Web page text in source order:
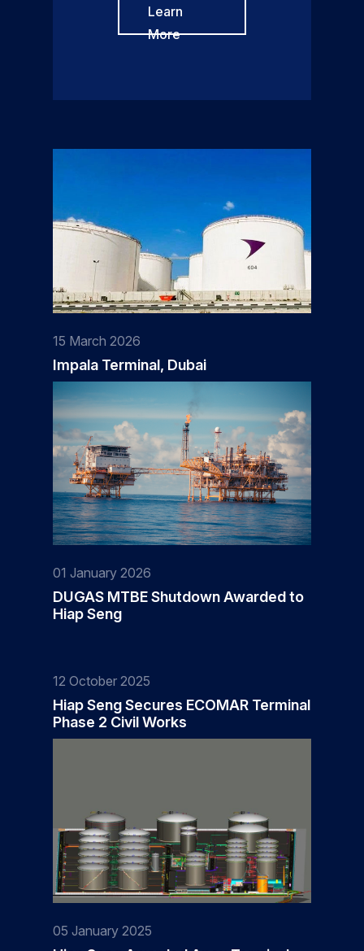
Learn
More
15 March 2026
Impala Terminal, Dubai
01 January 2026
DUGAS MTBE Shutdown Awarded to
Hiap Seng
12 October 2025
Hiap Seng Secures ECOMAR Terminal
Phase 2 Civil Works
05 January 2025